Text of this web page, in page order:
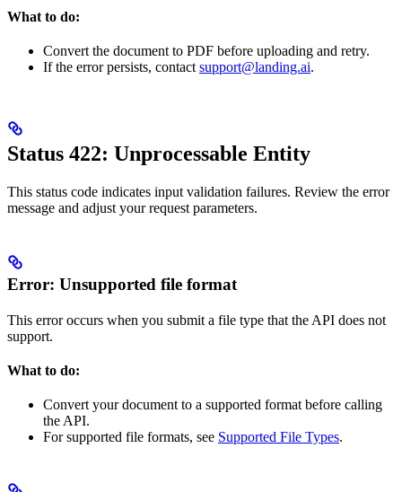
What to do:
Convert the document to PDF before uploading and retry.
If the error persists, contact support@landing.ai.
Status 422: Unprocessable Entity
This status code indicates input validation failures. Review the error
message and adjust your request parameters.
Error: Unsupported file format
This error occurs when you submit a file type that the API does not
support.
What to do:
Convert your document to a supported format before calling
the API.
For supported file formats, see Supported File Types.